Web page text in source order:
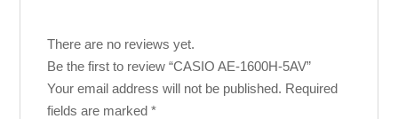
There are no reviews yet.
Be the first to review “CASIO AE-1600H-5AV”
Your email address will not be published. Required
fields are marked*